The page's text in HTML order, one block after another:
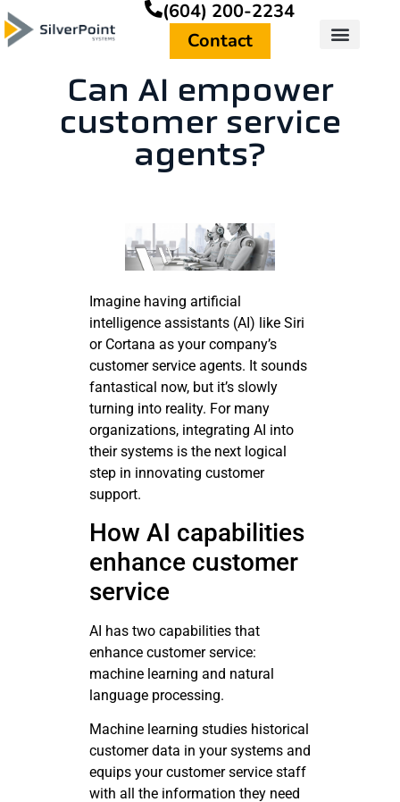
(604) 200-2234
Contact
Can AI empower
customer service
agents?
Imagine having artificial
intelligence assistants (AI) like Siri
or Cortana as your company’s
customer service agents. It sounds
fantastical now, but it’s slowly
turning into reality. For many
organizations, integrating AI into
their systems is the next logical
step in innovating customer
support.
How AI capabilities
enhance customer
service
AI has two capabilities that
enhance customer service:
machine learning and natural
language processing.
Machine learning studies historical
customer data in your systems and
equips your customer service staff
with all the information they need